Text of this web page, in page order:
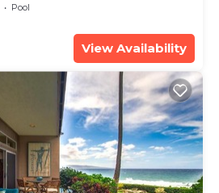
Pool
View Availability